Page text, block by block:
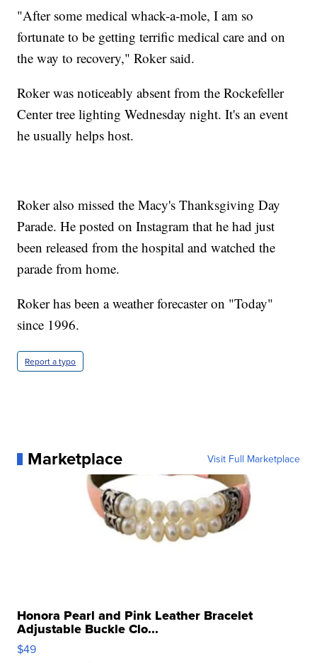
"After some medical whack-a-mole, I am so
fortunate to be getting terrific medical care and on
the way to recovery," Roker said.
Roker was noticeably absent from the Rockefeller
Center tree lighting Wednesday night. It's an event
he usually helps host.
Roker also missed the Macy's Thanksgiving Day
Parade. He posted on Instagram that he had just
been released from the hospital and watched the
parade from home.
Roker has been a weather forecaster on "Today"
since 1996.
Report a typo
Marketplace Visit Full Marketplace
Honora Pearl and Pink Leather Bracelet
Adjustable Buckle Clo...
$49